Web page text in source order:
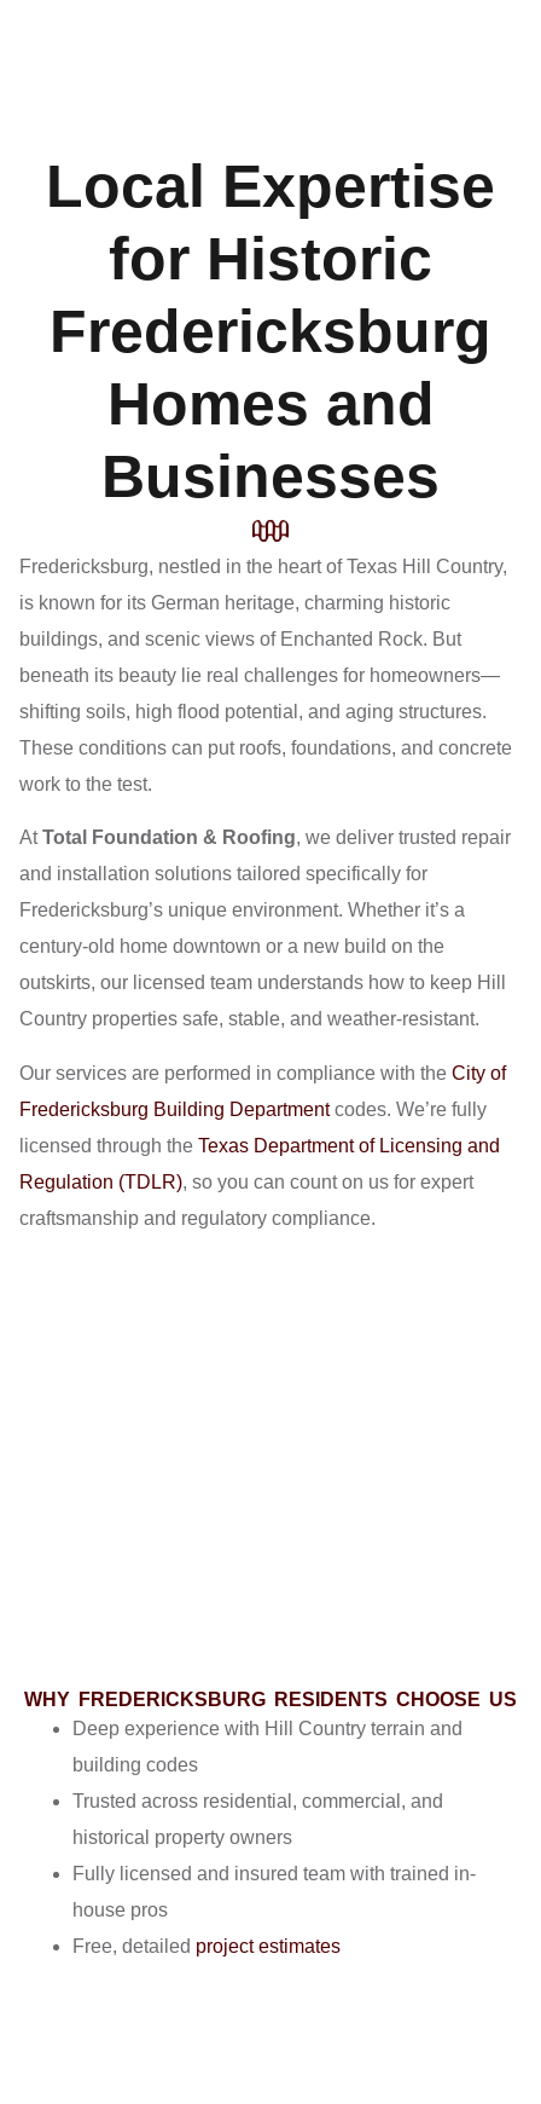
Local Expertise
for Historic
Fredericksburg
Homes and
Businesses
Fredericksburg, nestled in the heart of Texas Hill Country,
is known for its German heritage, charming historic
buildings, and scenic views of Enchanted Rock. But
beneath its beauty lie real challenges for homeowners—
shifting soils, high flood potential, and aging structures.
These conditions can put roofs, foundations, and concrete
work to the test.
AtTotal Foundation & Roofing, we deliver trusted repair
and installation solutions tailored specifically for
Fredericksburg’s unique environment. Whether it’s a
century-old home downtown or a new build on the
outskirts, our licensed team understands how to keep Hill
Country properties safe, stable, and weather-resistant.
Our services are performed in compliance with the City of
Fredericksburg Building Departmentcodes. We’re fully
licensed through the Texas Department of Licensing and
Regulation (TDLR), so you can count on us for expert
craftsmanship and regulatory compliance.
WHY FREDERICKSBURG RESIDENTS CHOOSE US
Deep experience with Hill Country terrain and
building codes
Trusted across residential, commercial, and
historical property owners
Fully licensed and insured team with trained in-
house pros
Free, detailed project estimates